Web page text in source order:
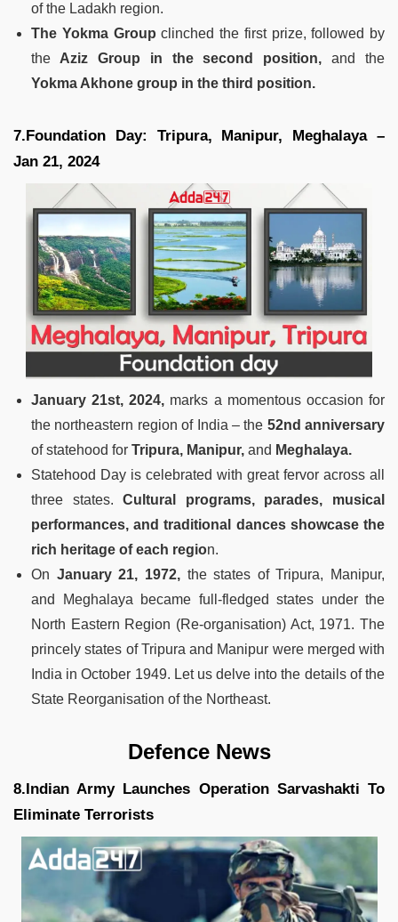
of the Ladakh region.
The Yokma Group clinched the first prize, followed by
the Aziz Group in the second position, and the
Yokma Akhone group in the third position.
7.Foundation Day: Tripura, Manipur, Meghalaya –
Jan 21, 2024
January 21st, 2024, marks a momentous occasion for
the northeastern region of India – the 52nd anniversary
of statehood for Tripura, Manipur, and Meghalaya.
Statehood Day is celebrated with great fervor across all
three states.Cultural programs, parades, musical
performances, and traditional dances showcase the
rich heritage of each region.
On January 21, 1972,the states of Tripura, Manipur,
and Meghalaya became full-fledged states under the
North Eastern Region (Re-organisation) Act, 1971. The
princely states of Tripura and Manipur were merged with
India in October 1949. Let us delve into the details of the
State Reorganisation of the Northeast.
Defence News
8.Indian Army Launches Operation Sarvashakti To
Eliminate Terrorists